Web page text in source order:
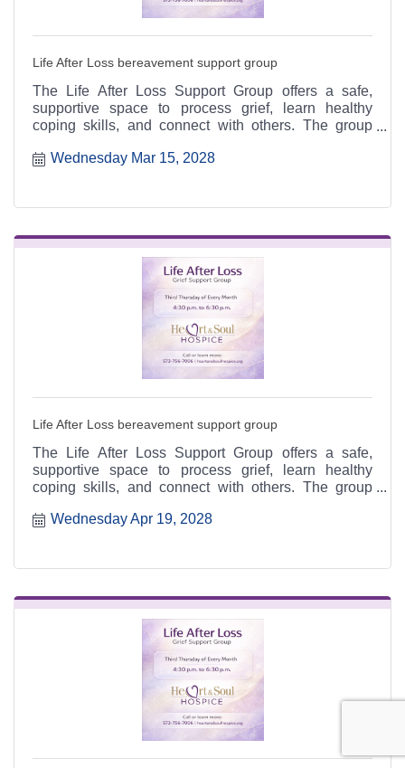
Life After Loss bereavement support group
The Life After Loss Support Group offers a safe,
supportive space to process grief, learn healthy
coping skills, and connect with others. The group
6:30 p.m. at the Heart & Soul office, 412 Cayce Street
Wednesday Mar 15, 2028
Life After Loss bereavement support group
The Life After Loss Support Group offers a safe,
supportive space to process grief, learn healthy
coping skills, and connect with others. The group
6:30 p.m. at the Heart & Soul office, 412 Cayce Street
Wednesday Apr 19, 2028